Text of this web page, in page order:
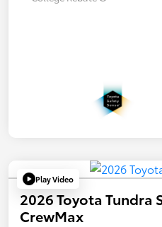
Play Video
2026 Toyota Tundra
CrewMax